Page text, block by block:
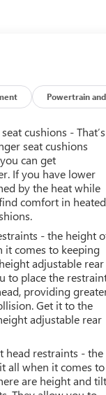
Powertrain and
cushions - That’s
seat cushions
can get
If you have lower
by the heat while
comfort in heated
- the height
it comes to keeping
adjustable rear
to place the
providing
Get it to the
adjustable rear
head restraints - the
all when it comes to
are height and tilt